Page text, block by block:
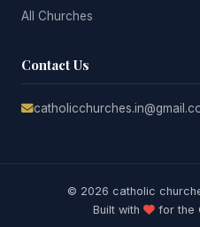
All Churches
Contact Us
© 2026 catholic
Built with
for the